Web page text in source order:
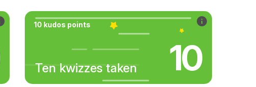
10 kudos points
Ten kwizzes taken 10